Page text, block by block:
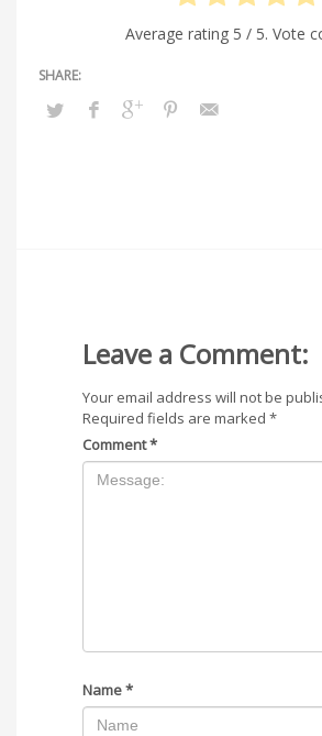
Average rating 5 / 5. Vote
Leave a Comment:
Your email address will not be
Required fields are marked *
Comment*
Name*